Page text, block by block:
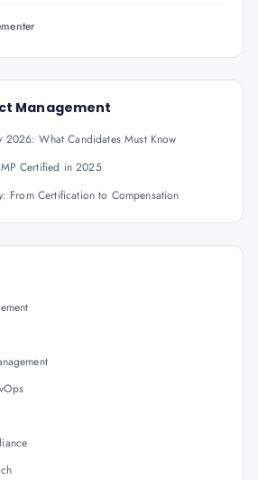
Management
2026: What Candidates Must Know
Certified in 2025
From Certification to Compensation